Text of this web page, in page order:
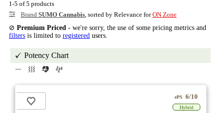
1-5 of 5 products
Brand SUMO Cannabis , sorted by Relevance forON Zone
⊘ Premium Priced - we're sorry, the use of some pricing metrics and
filters is limited to registered users.
Potency Chart
ePS 6/10
Hybrid